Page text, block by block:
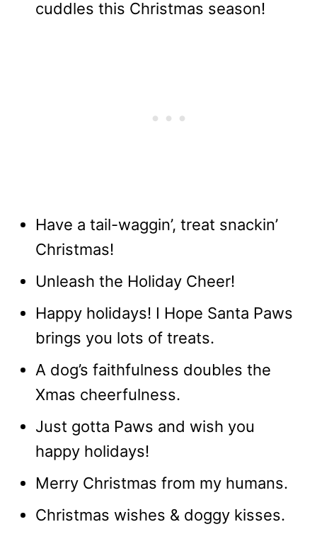
cuddles this Christmas season!
Have a tail-waggin’, treat snackin’
Christmas!
Unleash the Holiday Cheer!
Happy holidays! I Hope Santa Paws
brings you lots of treats.
A dog’s faithfulness doubles the
Xmas cheerfulness.
Just gotta Paws and wish you
happy holidays!
Merry Christmas from my humans.
Christmas wishes & doggy kisses.